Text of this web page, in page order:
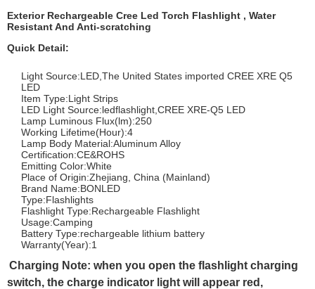
Exterior Rechargeable Cree Led Torch Flashlight , Water
Resistant And Anti-scratching
Quick Detail:
Light Source:LED,The United States imported CREE XRE Q5
LED
Item Type:Light Strips
LED Light Source:ledflashlight,CREE XRE-Q5 LED
Lamp Luminous Flux(lm):250
Working Lifetime(Hour):4
Lamp Body Material:Aluminum Alloy
Certification:CE&ROHS
Emitting Color:White
Place of Origin:Zhejiang, China (Mainland)
Brand Name:BONLED
Type:Flashlights
Flashlight Type:Rechargeable Flashlight
Usage:Camping
Battery Type:rechargeable lithium battery
Warranty(Year):1
Charging Note: when you open the flashlight charging
switch, the charge indicator light will appear red,